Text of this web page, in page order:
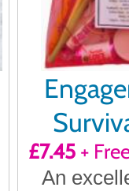
£7.45+
An